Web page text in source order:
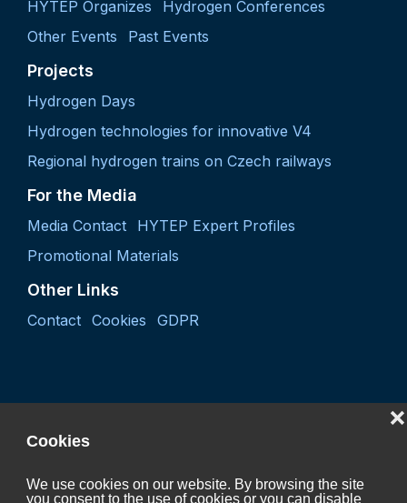
Cookies
We use cookies on our website. By browsing the site
you consent to the use of cookies or you can disable
❌
HYTEP Organizes
Hydrogen Conferences
Other Events
Past Events
Projects
Hydrogen Days
Hydrogen technologies for innovative V4
Regional hydrogen trains on Czech railways
For the Media
Media Contact
HYTEP Expert Profiles
Promotional Materials
Other Links
Contact Cookies GDPR